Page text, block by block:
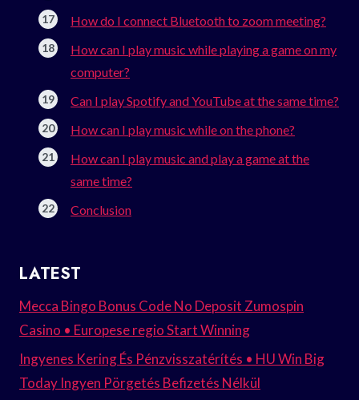
How do I connect Bluetooth to zoom meeting?
How can I play music while playing a game on my
computer?
Can I play Spotify and YouTube at the same time?
How can I play music while on the phone?
How can I play music and play a game at the
same time?
Conclusion
LATEST
Mecca Bingo Bonus Code No Deposit Zumospin
Casino • Europese regio Start Winning
Ingyenes Kering És Pénzvisszatérítés • HU Win Big
Today Ingyen Pörgetés Befizetés Nélkül